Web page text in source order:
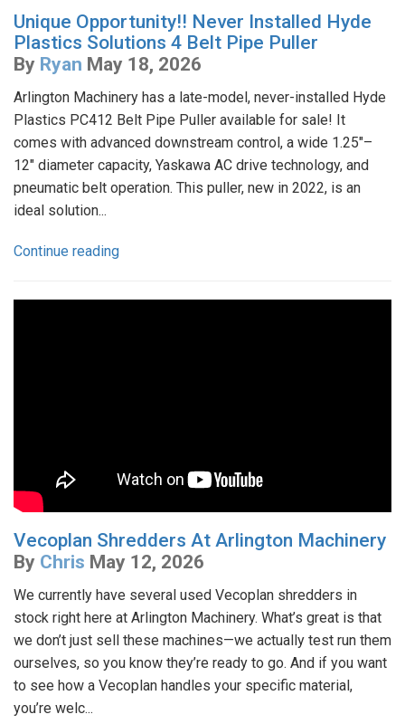
Unique Opportunity!! Never Installed Hyde
Plastics Solutions 4 Belt Pipe Puller
By Ryan May 18, 2026
Arlington Machinery has a late-model, never-installed Hyde
Plastics PC412 Belt Pipe Puller available for sale! It
comes with advanced downstream control, a wide 1.25"–
12" diameter capacity, Yaskawa AC drive technology, and
pneumatic belt operation. This puller, new in 2022, is an
ideal solution...
Continue reading
Vecoplan Shredders At Arlington Machinery
By Chris May 12, 2026
We currently have several used Vecoplan shredders in
stock right here at Arlington Machinery. What’s great is that
we don’t just sell these machines—we actually test run them
ourselves, so you know they’re ready to go. And if you want
to see how a Vecoplan handles your specific material,
you’re welc...